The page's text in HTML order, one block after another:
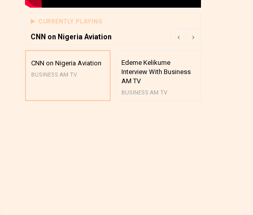
CURRENTLY PLAYING
CNN on Nigeria Aviation
CNN on Nigeria Aviation
BUSINESS AM TV
Edeme Kelikume
Interview With Business
AM TV
BUSINESS AM TV